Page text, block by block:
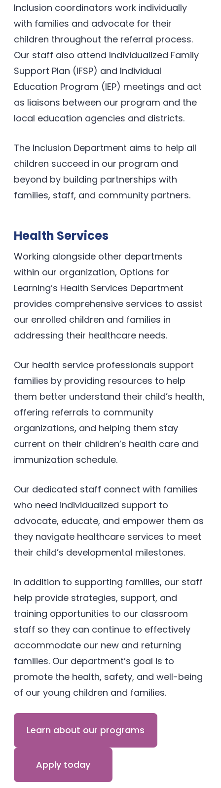
Inclusion coordinators work individually
with families and advocate for their
children throughout the referral process.
Our staff also attend Individualized Family
Support Plan (IFSP) and Individual
Education Program (IEP) meetings and act
as liaisons between our program and the
local education agencies and districts.
The Inclusion Department aims to help all
children succeed in our program and
beyond by building partnerships with
families, staff, and community partners.
Health Services
Working alongside other departments
within our organization, Options for
Learning’s Health Services Department
provides comprehensive services to assist
our enrolled children and families in
addressing their healthcare needs.
Our health service professionals support
families by providing resources to help
them better understand their child’s health,
offering referrals to community
organizations, and helping them stay
current on their children’s health care and
immunization schedule.
Our dedicated staff connect with families
who need individualized support to
advocate, educate, and empower them as
they navigate healthcare services to meet
their child’s developmental milestones.
In addition to supporting families, our staff
help provide strategies, support, and
training opportunities to our classroom
staff so they can continue to effectively
accommodate our new and returning
families. Our department’s goal is to
promote the health, safety, and well-being
of our young children and families.
Learn about our programs
Apply today